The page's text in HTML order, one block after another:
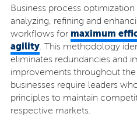
Business process
analyzing, refining and
workflows for maximum
agility. This methodology
eliminates redundancies and
improvements throughout
businesses require leaders
principles to maintain
respective markets.